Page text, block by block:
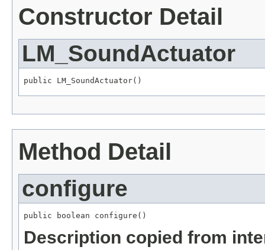
Constructor Detail
LM_SoundActuator
public LM_SoundActuator()
Method Detail
configure
public boolean configure()
Description copied from